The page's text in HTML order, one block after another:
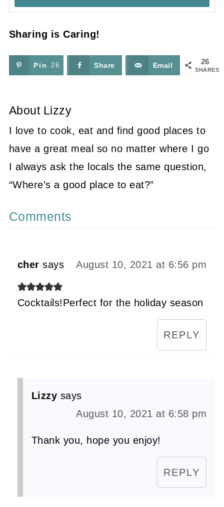
Sharing is Caring!
26
SHARES
Pin 26 Share Email
About Lizzy
I love to cook, eat and find good places to
have a great meal so no matter where I go
I always ask the locals the same question,
“Where’s a good place to eat?”
Comments
cher says August 10, 2021 at 6:56 pm
Cocktails!Perfect for the holiday season
REPLY
Lizzy says
August 10, 2021 at 6:58 pm
Thank you, hope you enjoy!
REPLY